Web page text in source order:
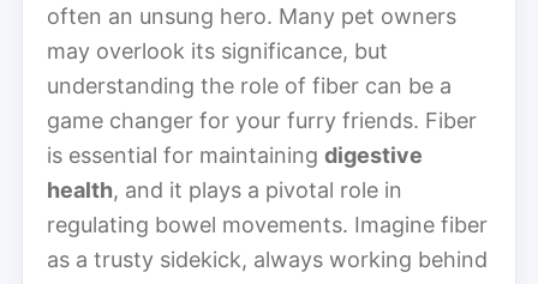
often an unsung hero. Many pet owners
may overlook its significance, but
understanding the role of fiber can be a
game changer for your furry friends. Fiber
is essential for maintaining digestive
health, and it plays a pivotal role in
regulating bowel movements. Imagine fiber
as a trusty sidekick, always working behind